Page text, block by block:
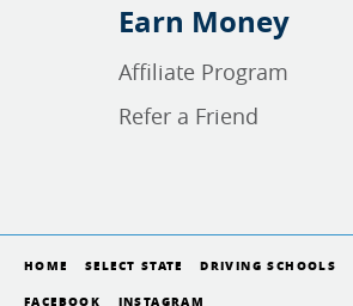
Earn Money
Affiliate Program
Refer a Friend
HOME SELECT STATE DRIVING SCHOOLS
FACEBOOK INSTAGRAM